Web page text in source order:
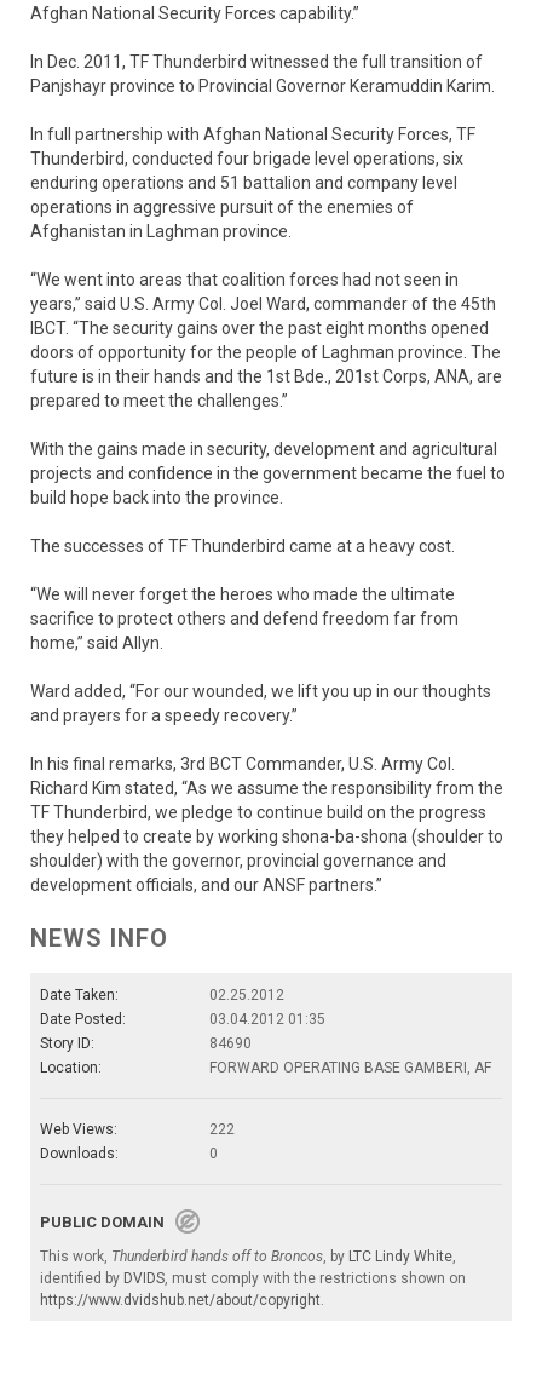
Afghan National Security Forces capability.”
In Dec. 2011, TF Thunderbird witnessed the full transition of
Panjshayr province to Provincial Governor Keramuddin Karim.
In full partnership with Afghan National Security Forces, TF
Thunderbird, conducted four brigade level operations, six
enduring operations and 51 battalion and company level
operations in aggressive pursuit of the enemies of
Afghanistan in Laghman province.
“We went into areas that coalition forces had not seen in
years,” said U.S. Army Col. Joel Ward, commander of the 45th
IBCT. “The security gains over the past eight months opened
doors of opportunity for the people of Laghman province. The
future is in their hands and the 1st Bde., 201st Corps, ANA, are
prepared to meet the challenges.”
With the gains made in security, development and agricultural
projects and confidence in the government became the fuel to
build hope back into the province.
The successes of TF Thunderbird came at a heavy cost.
“We will never forget the heroes who made the ultimate
sacrifice to protect others and defend freedom far from
home,” said Allyn.
Ward added, “For our wounded, we lift you up in our thoughts
and prayers for a speedy recovery.”
In his final remarks, 3rd BCT Commander, U.S. Army Col.
Richard Kim stated, “As we assume the responsibility from the
TF Thunderbird, we pledge to continue build on the progress
they helped to create by working shona-ba-shona (shoulder to
shoulder) with the governor, provincial governance and
development officials, and our ANSF partners.”
NEWS INFO
Date Taken:
02.25.2012
Date Posted:
03.04.2012 01:35
Story ID:
84690
Location:
FORWARD OPERATING BASE GAMBERI, AF
Web Views:
222
Downloads:
0
PUBLIC DOMAIN
This work, Thunderbird hands off to Broncos, by LTC Lindy White,
identified by DVIDS, must comply with the restrictions shown on
https://www.dvidshub.net/about/copyright.